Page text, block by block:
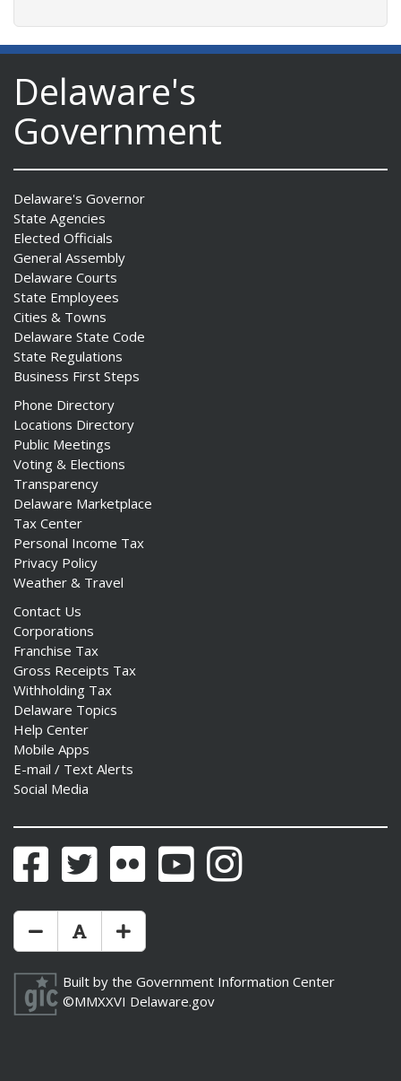
Delaware's
Government
Delaware's Governor
State Agencies
Elected Officials
General Assembly
Delaware Courts
State Employees
Cities & Towns
Delaware State Code
State Regulations
Business First Steps
Phone Directory
Locations Directory
Public Meetings
Voting & Elections
Transparency
Delaware Marketplace
Tax Center
Personal Income Tax
Privacy Policy
Weather & Travel
Contact Us
Corporations
Franchise Tax
Gross Receipts Tax
Withholding Tax
Delaware Topics
Help Center
Mobile Apps
E-mail / Text Alerts
Social Media
FacebookTwitter Flickr YouTubeInstagram
Make Text Size Smaler
Reset Text Size
Make Text Size Bigger
Built by the Government Information Center
©MMXXVI Delaware.gov